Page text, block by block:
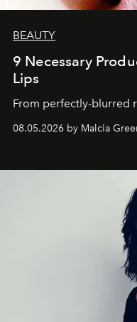
BEAUTY
9 Necessary
Lips
From perfectly-blurred
08.05.2026 by Malcia